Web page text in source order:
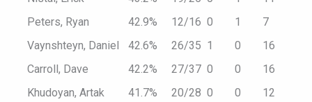
Peters, Ryan
42.9% 12/16 0 1
7
Vaynshteyn, Daniel
42.6% 26/35 1 0
16
Carroll, Dave
42.2% 27/37 0 0
16
Khudoyan, Artak
41.7% 20/28 0 0 12